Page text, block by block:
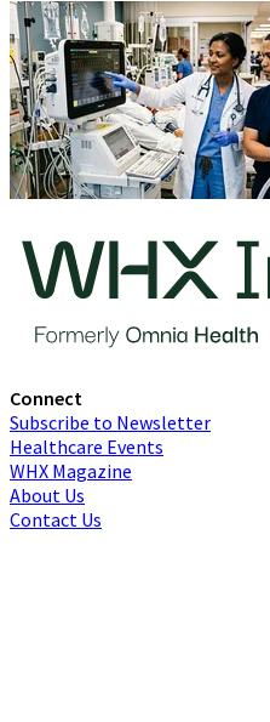
Connect
Subscribe to Newsletter
Healthcare Events
WHX Magazine
About Us
Contact Us